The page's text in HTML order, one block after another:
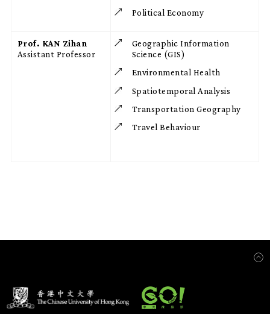
Political Economy
Prof. KAN Zihan
Assistant Professor
Geographic Information
Science (GIS)
Environmental Health
Spatiotemporal Analysis
Transportation Geography
Travel Behaviour